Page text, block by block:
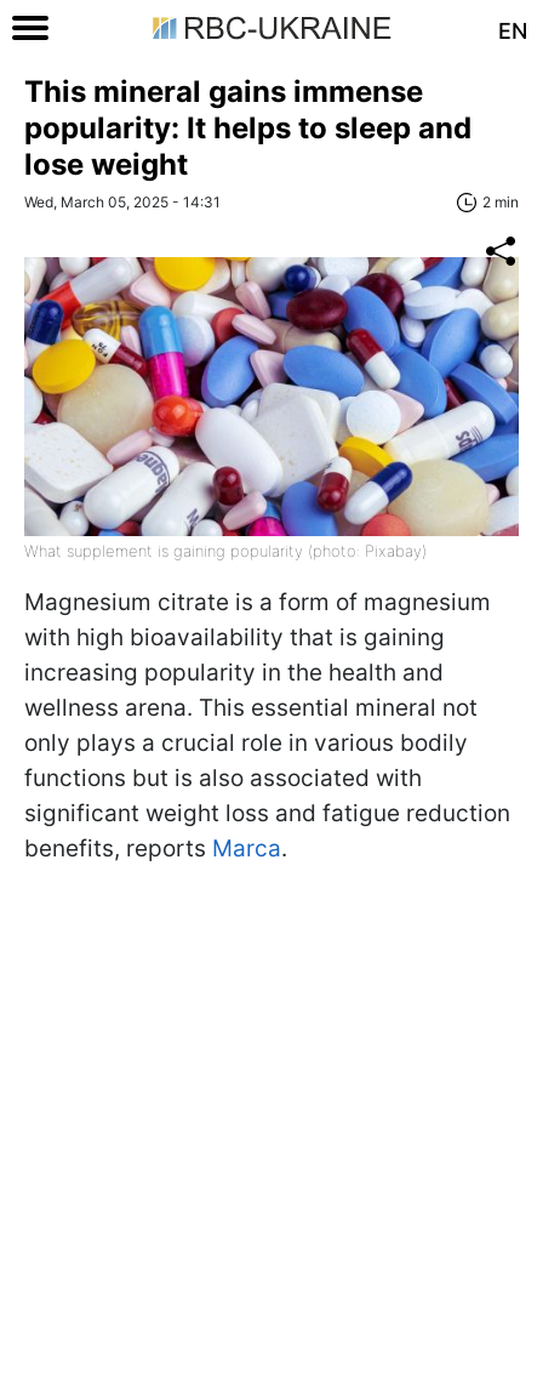
EN
This mineral gains immense
popularity: It helps to sleep and
lose weight
Wed, March 05, 2025 - 14:31 2 min
What supplement is gaining popularity (photo: Pixabay)
Magnesium citrate is a form of magnesium
with high bioavailability that is gaining
increasing popularity in the health and
wellness arena. This essential mineral not
only plays a crucial role in various bodily
functions but is also associated with
significant weight loss and fatigue reduction
benefits, reports Marca.